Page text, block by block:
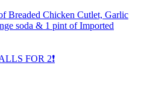
Breaded Chicken Cutlet, Garlic
soda & 1 pint of Imported
FOR 2❗️